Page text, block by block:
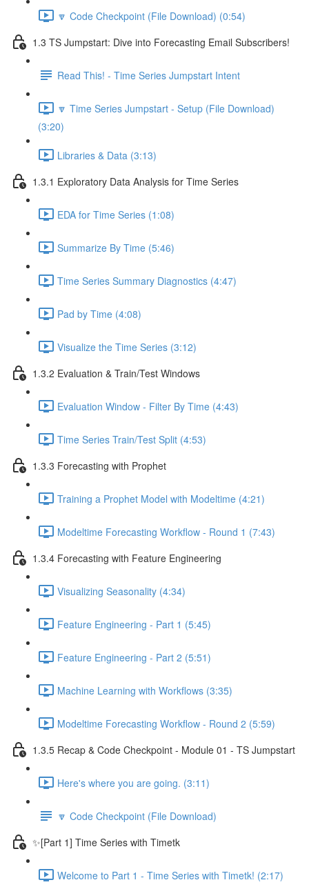
🔽 Code Checkpoint (File Download) (0:54)
1.3 TS Jumpstart: Dive into Forecasting Email Subscribers!
Read This! - Time Series Jumpstart Intent
🔽 Time Series Jumpstart - Setup (File Download)
(3:20)
Libraries & Data (3:13)
1.3.1 Exploratory Data Analysis for Time Series
EDA for Time Series (1:08)
Summarize By Time (5:46)
Time Series Summary Diagnostics (4:47)
Pad by Time (4:08)
Visualize the Time Series (3:12)
1.3.2 Evaluation & Train/Test Windows
Evaluation Window - Filter By Time (4:43)
Time Series Train/Test Split (4:53)
1.3.3 Forecasting with Prophet
Training a Prophet Model with Modeltime (4:21)
Modeltime Forecasting Workflow - Round 1 (7:43)
1.3.4 Forecasting with Feature Engineering
Visualizing Seasonality (4:34)
Feature Engineering - Part 1 (5:45)
Feature Engineering - Part 2 (5:51)
Machine Learning with Workflows (3:35)
Modeltime Forecasting Workflow - Round 2 (5:59)
1.3.5 Recap & Code Checkpoint - Module 01 - TS Jumpstart
Here's where you are going. (3:11)
🔽 Code Checkpoint (File Download)
✨[Part 1] Time Series with Timetk
Welcome to Part 1 - Time Series with Timetk! (2:17)